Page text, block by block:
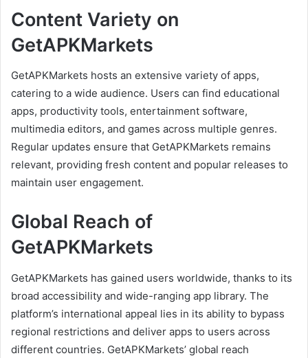
Content Variety on
GetAPKMarkets
GetAPKMarkets hosts an extensive variety of apps,
catering to a wide audience. Users can find educational
apps, productivity tools, entertainment software,
multimedia editors, and games across multiple genres.
Regular updates ensure that GetAPKMarkets remains
relevant, providing fresh content and popular releases to
maintain user engagement.
Global Reach of
GetAPKMarkets
GetAPKMarkets has gained users worldwide, thanks to its
broad accessibility and wide-ranging app library. The
platform’s international appeal lies in its ability to bypass
regional restrictions and deliver apps to users across
different countries. GetAPKMarkets’ global reach